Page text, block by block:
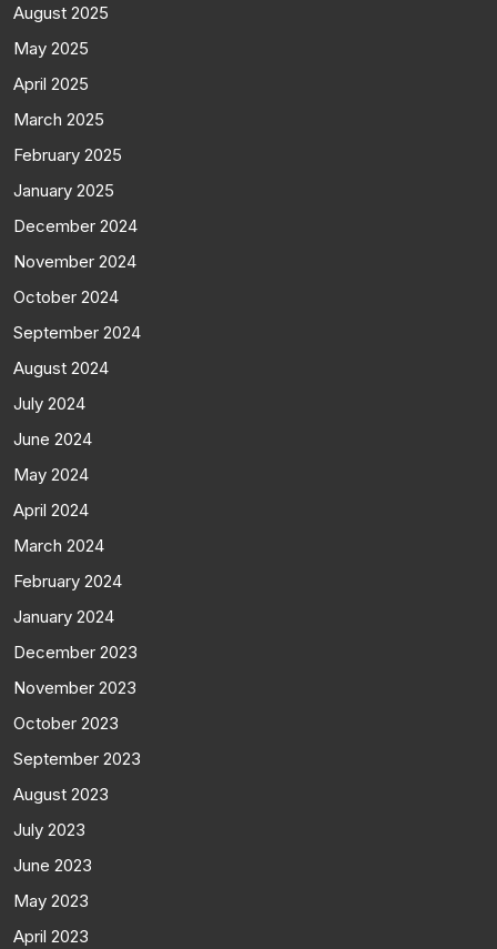
August 2025
May 2025
April 2025
March 2025
February 2025
January 2025
December 2024
November 2024
October 2024
September 2024
August 2024
July 2024
June 2024
May 2024
April 2024
March 2024
February 2024
January 2024
December 2023
November 2023
October 2023
September 2023
August 2023
July 2023
June 2023
May 2023
April 2023